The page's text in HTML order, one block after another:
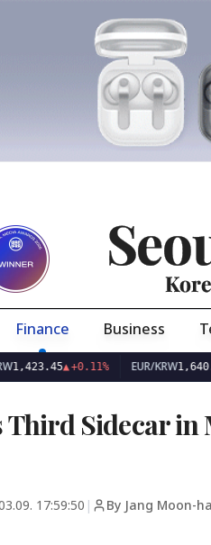
Finance Business
▲+0.11% EUR/KRW1,640.00▼-
Sidecar in
17:59:50 | By Jang Moon-